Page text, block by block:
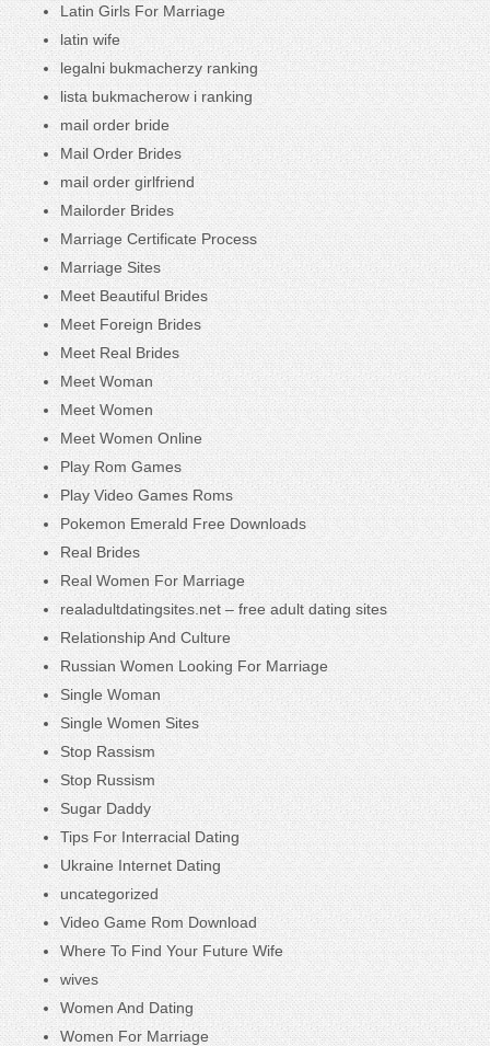
Latin Girls For Marriage
latin wife
legalni bukmacherzy ranking
lista bukmacherow i ranking
mail order bride
Mail Order Brides
mail order girlfriend
Mailorder Brides
Marriage Certificate Process
Marriage Sites
Meet Beautiful Brides
Meet Foreign Brides
Meet Real Brides
Meet Woman
Meet Women
Meet Women Online
Play Rom Games
Play Video Games Roms
Pokemon Emerald Free Downloads
Real Brides
Real Women For Marriage
realadultdatingsites.net – free adult dating sites
Relationship And Culture
Russian Women Looking For Marriage
Single Woman
Single Women Sites
Stop Rassism
Stop Russism
Sugar Daddy
Tips For Interracial Dating
Ukraine Internet Dating
uncategorized
Video Game Rom Download
Where To Find Your Future Wife
wives
Women And Dating
Women For Marriage